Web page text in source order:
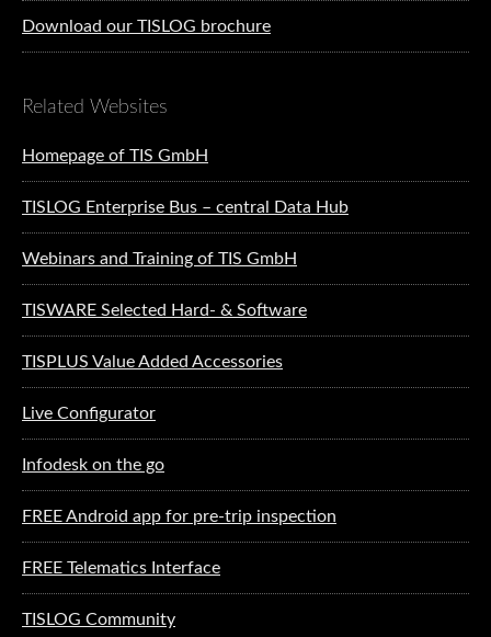
Download our TISLOG brochure
Related Websites
Homepage of TIS GmbH
TISLOG Enterprise Bus – central Data Hub
Webinars and Training of TIS GmbH
TISWARE Selected Hard- & Software
TISPLUS Value Added Accessories
Live Configurator
Infodesk on the go
FREE Android app for pre-trip inspection
FREE Telematics Interface
TISLOG Community